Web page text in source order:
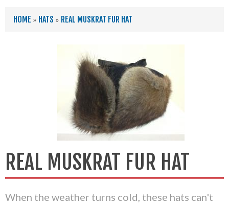
YOU ARE HERE
HOME » HATS » REAL MUSKRAT FUR HAT
REAL MUSKRAT FUR HAT
When the weather turns cold, these hats can't